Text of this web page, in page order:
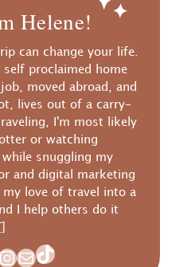
Helene!
can change your life.
proclaimed home
moved abroad, and
lives out of a carry-
I'm most likely
or watching
snuggling my
and digital marketing
love of travel into a
I help others do it
MailTikTok